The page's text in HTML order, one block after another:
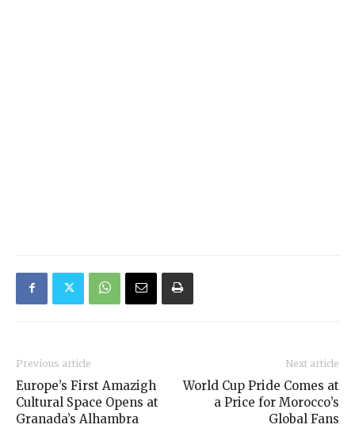
Previous article
Europe’s First Amazigh
Cultural Space Opens at
Granada’s Alhambra
Next article
World Cup Pride Comes at
a Price for Morocco’s
Global Fans